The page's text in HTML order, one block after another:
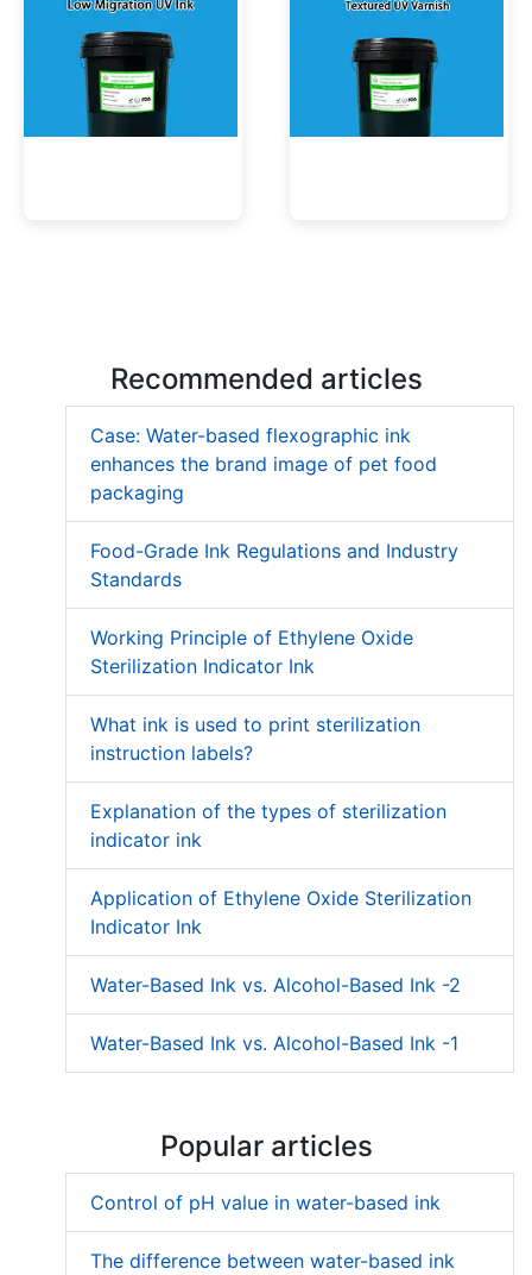
Recommended articles
Case: Water-based flexographic ink
enhances the brand image of pet food
packaging
Food-Grade Ink Regulations and Industry
Standards
Working Principle of Ethylene Oxide
Sterilization Indicator Ink
What ink is used to print sterilization
instruction labels?
Explanation of the types of sterilization
indicator ink
Application of Ethylene Oxide Sterilization
Indicator Ink
Water-Based Ink vs. Alcohol-Based Ink -2
Water-Based Ink vs. Alcohol-Based Ink -1
Popular articles
Control of pH value in water-based ink
The difference between water-based ink